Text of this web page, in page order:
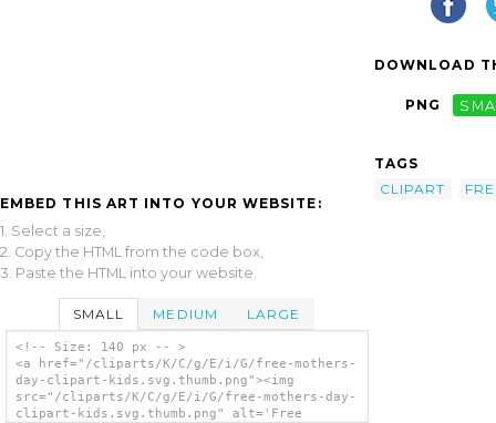
EMBED THIS ART INTO YOUR WEBSITE:
1. Select a size,
2. Copy the HTML from the code box,
3. Paste the HTML into your website.
SMALL MEDIUM LARGE
<!-- Size: 140 px -- >
<a href="/cliparts/K/C/g/E/i/G/free-mothers-
day-clipart-kids.svg.thumb.png"><img
src="/cliparts/K/C/g/E/i/G/free-mothers-day-
clipart-kids.svg.thumb.png" alt='Free
DOWNLOAD
PNG
TAGS
CLIPART